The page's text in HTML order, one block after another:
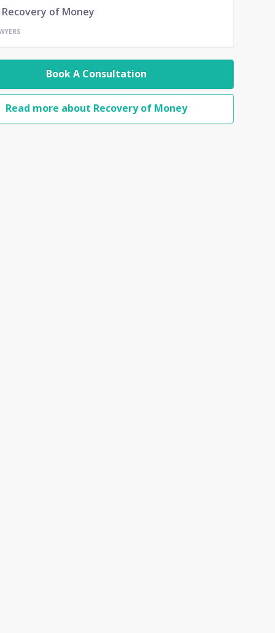
of Money
Book A Consultation
Read more about Recovery of Money